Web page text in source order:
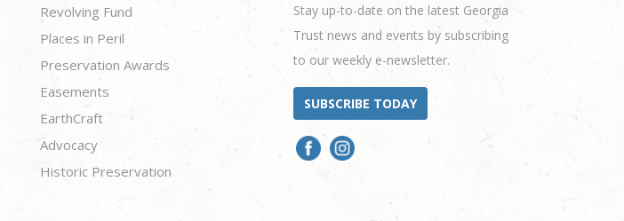
Revolving Fund
Places in Peril
Preservation Awards
Easements
EarthCraft
Advocacy
Historic Preservation
Stay up-to-date on the latest Georgia
Trust news and events by subscribing
to our weekly e-newsletter.
SUBSCRIBE TODAY